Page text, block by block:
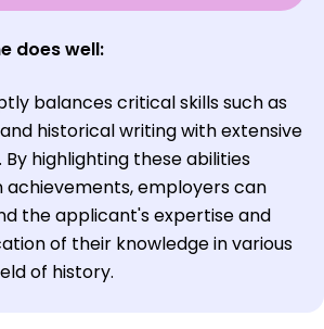
does well:
balances critical skills such as
historical writing with extensive
highlighting these abilities
achievements, employers can
the applicant's expertise and
of their knowledge in various
of history.